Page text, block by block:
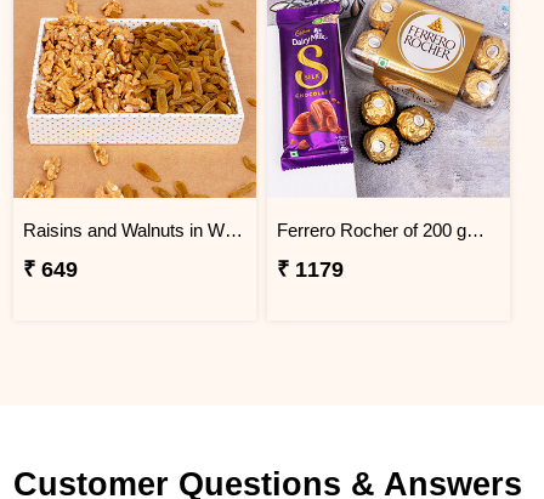
Raisins and Walnuts in White Tray Gift Pack
₹ 649
Ferrero Rocher of 200 gm with Cadbury Silk Chocolate Combo
₹ 1179
Customer Questions & Answers